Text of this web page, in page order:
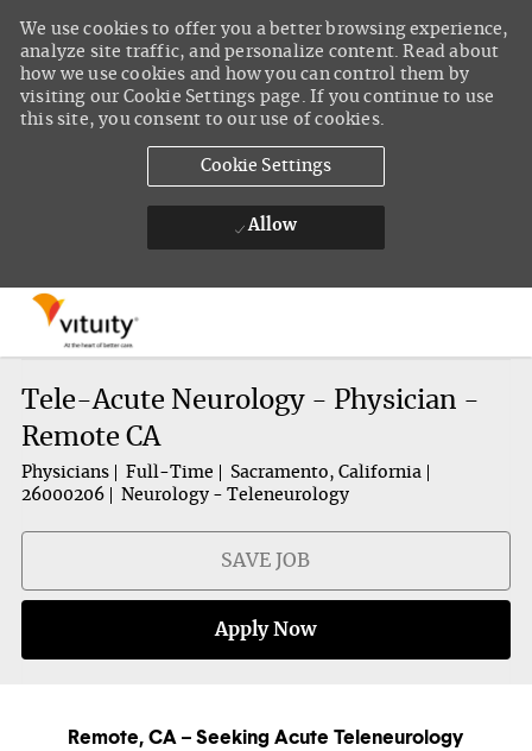
We use cookies to offer you a better browsing experience,
analyze site traffic, and personalize content. Read about
how we use cookies and how you can control them by
visiting our Cookie Settings page. If you continue to use
this site, you consent to our use of cookies.
Cookie Settings
Allow
Tele-Acute Neurology - Physician -
Remote CA
Physicians Full-Time
Sacramento, California
26000206
Neurology - Teleneurology
SAVE JOB
Apply Now
Remote, CA – Seeking Acute Teleneurology